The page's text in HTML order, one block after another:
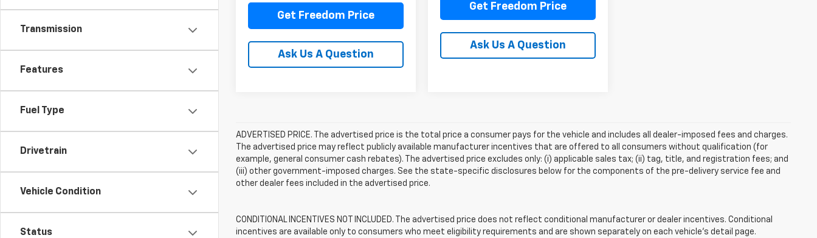
Transmission
Features
Fuel Type
Drivetrain
Vehicle Condition
Status
Get Freedom Price
Ask Us A Question
Get Freedom Price
Ask Us A Question
ADVERTISED PRICE. The advertised price is the total price a consumer pays for the vehicle and includes all dealer-imposed fees and charges.
The advertised price may reflect publicly available manufacturer incentives that are offered to all consumers without qualification (for
example, general consumer cash rebates). The advertised price excludes only: (i) applicable sales tax; (ii) tag, title, and registration fees; and
(iii) other government-imposed charges. See the state-specific disclosures below for the components of the pre-delivery service fee and
other dealer fees included in the advertised price.
CONDITIONAL INCENTIVES NOT INCLUDED. The advertised price does not reflect conditional manufacturer or dealer incentives. Conditional
incentives are available only to consumers who meet eligibility requirements and are shown separately on each vehicle’s detail page.